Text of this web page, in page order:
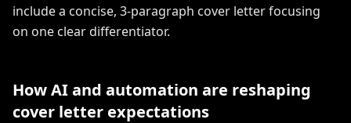
include a concise, 3-paragraph cover letter focusing
on one clear differentiator.
How AI and automation are reshaping
cover letter expectations